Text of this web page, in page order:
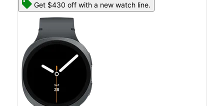
Get $430 off with a new watch line.